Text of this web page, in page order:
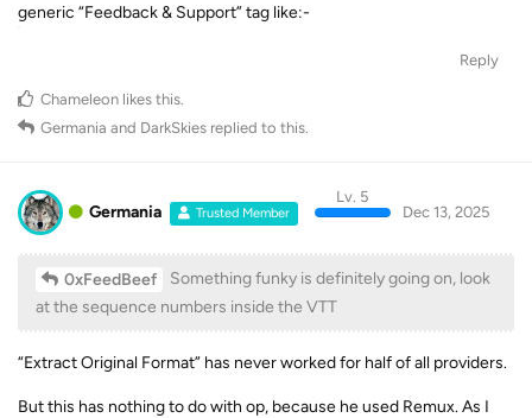
generic “Feedback & Support” tag like:-
Reply
Chameleon likes this
Germania and DarkSkies replied to this.
Germania Trusted Member
Lv. 5
Dec 13, 2025
0xFeedBeef
Something funky is definitely going on, look
at the sequence numbers inside the VTT
“Extract Original Format” has never worked for half of all providers.
But this has nothing to do with op, because he used Remux. As I